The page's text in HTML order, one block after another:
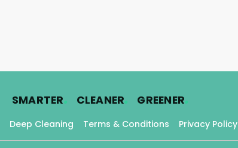
SMARTER. CLEANER. GREENER.
Deep Cleaning Terms & Conditions Privacy Policy